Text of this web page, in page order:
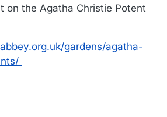
on the Agatha Christie Potent
gardens/agatha-